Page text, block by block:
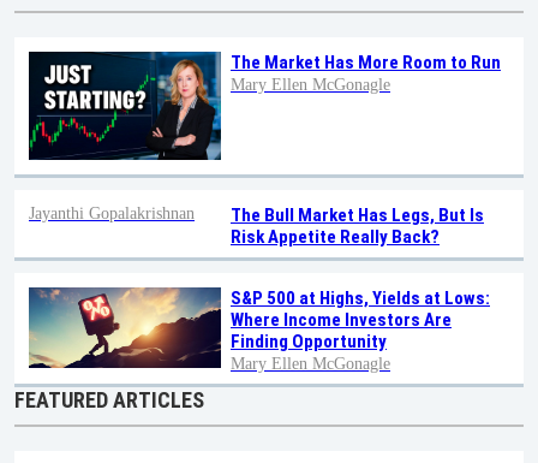
The Market Has More Room to Run
Mary Ellen McGonagle
The Bull Market Has Legs, But Is
Risk Appetite Really Back?
Jayanthi Gopalakrishnan
S&P 500 at Highs, Yields at Lows:
Where Income Investors Are
Finding Opportunity
Mary Ellen McGonagle
FEATURED ARTICLES